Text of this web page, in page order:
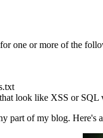
one or more of the
look like XSS or SQL
part of my blog. Here's